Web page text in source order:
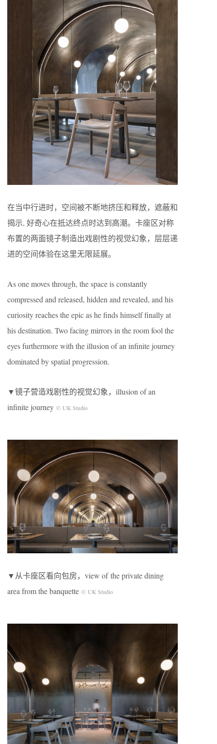
在当中行进时，空间被不断地挤压和释放，遮蔽和
揭示, 好奇心在抵达终点时达到高潮。卡座区对称
布置的两面镜子制造出戏剧性的视觉幻象，层层递
进的空间体验在这里无限延展。
As one moves through, the space is constantly
compressed and released, hidden and revealed, and his
curiosity reaches the epic as he finds himself finally at
his destination. Two facing mirrors in the room fool the
eyes furthermore with the illusion of an infinite journey
dominated by spatial progression.
▼镜子营造戏剧性的视觉幻象，illusion of an
infinite journey © UK Studio
▼从卡座区看向包房，view of the private dining
area from the banquette © UK Studio